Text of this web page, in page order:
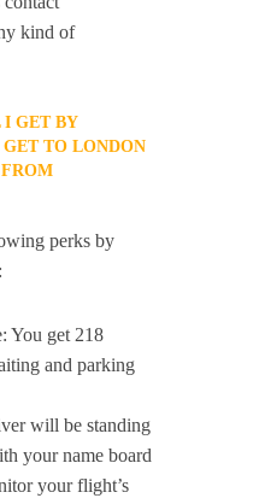
kind of
GET BY
TO LONDON
perks by
You get 218
and parking
will be standing
your name board
your flight’s